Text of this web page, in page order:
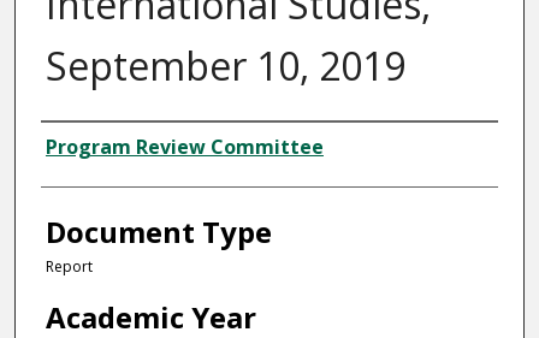
September 10, 2019
Authors
Program Review Committee
Document Type
Report
Academic Year